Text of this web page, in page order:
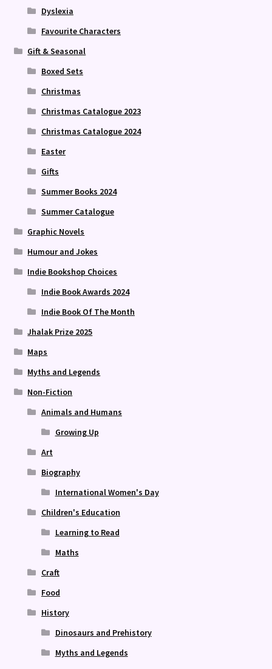
Dyslexia
Favourite Characters
Gift & Seasonal
Boxed Sets
Christmas
Christmas Catalogue 2023
Christmas Catalogue 2024
Easter
Gifts
Summer Books 2024
Summer Catalogue
Graphic Novels
Humour and Jokes
Indie Bookshop Choices
Indie Book Awards 2024
Indie Book Of The Month
Jhalak Prize 2025
Maps
Myths and Legends
Non-Fiction
Animals and Humans
Growing Up
Art
Biography
International Women's Day
Children's Education
Learning to Read
Maths
Craft
Food
History
Dinosaurs and Prehistory
Myths and Legends